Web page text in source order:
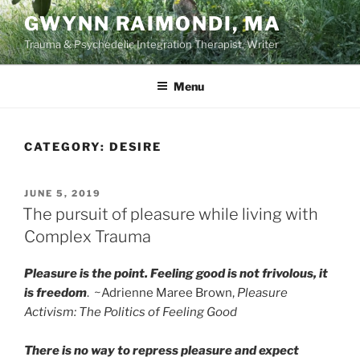
Skip
to
content
GWYNN RAIMONDI, MA
Trauma & Psychedelic Integration Therapist, Writer
Menu
CATEGORY: DESIRE
POSTED
ON
JUNE 5, 2019
The pursuit of pleasure while living with
Complex Trauma
Pleasure is the point. Feeling good is not frivolous, it
is freedom. ~Adrienne Maree Brown, Pleasure
Activism: The Politics of Feeling Good
There is no way to repress pleasure and expect